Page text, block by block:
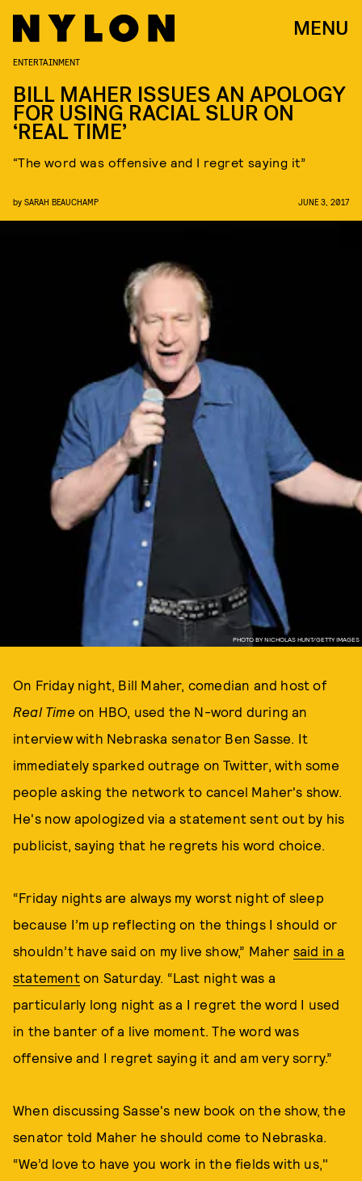
MENU
PHOTO BY NICHOLAS HUNT/GETTY IMAGES
ENTERTAINMENT
BILL MAHER ISSUES AN APOLOGY
FOR USING RACIAL SLUR ON
‘REAL TIME’
“The word was offensive and I regret saying it”
by SARAH BEAUCHAMP JUNE 3, 2017
On Friday night, Bill Maher, comedian and host of
Real Timeon HBO, used the N-word during an
interview with Nebraska senator Ben Sasse. It
immediately sparked outrage on Twitter, with some
people asking the network to cancel Maher's show.
He's now apologized via a statement sent out by his
publicist, saying that he regrets his word choice.
“Friday nights are always my worst night of sleep
because I’m up reflecting on the things I should or
shouldn’t have said on my live show,” Maher said in a
statementon Saturday. “Last night was a
particularly long night as a I regret the word I used
in the banter of a live moment. The word was
offensive and I regret saying it and am very sorry.”
When discussing Sasse's new book on the show, the
senator told Maher he should come to Nebraska.
“We’d love to have you work in the fields with us,"